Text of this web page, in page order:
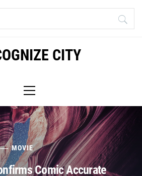
CITY
Menu
MOVIE
Comic Accurate